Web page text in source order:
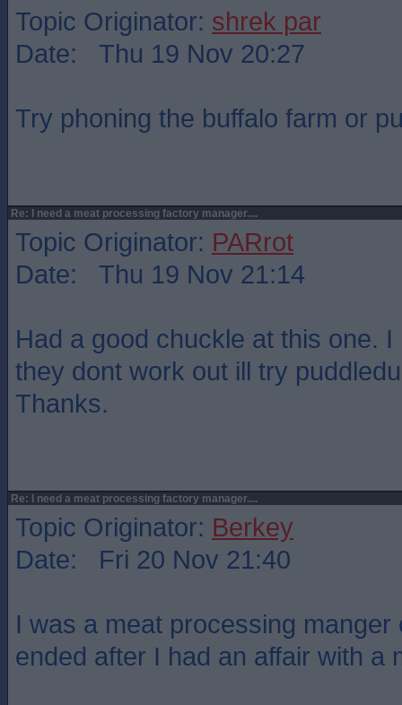
Topic Originator: shrek par
Date: Thu 19 Nov 20:27
Try phoning the buffalo farm or
Re: I need a meat processing factory manager....
Topic Originator: PARrot
Date: Thu 19 Nov 21:14
Had a good chuckle at this one.
they dont work out ill try
Thanks.
Re: I need a meat processing factory manager....
Topic Originator: Berkey
Date: Fri 20 Nov 21:40
I was a meat processing manger
ended after I had an affair with a